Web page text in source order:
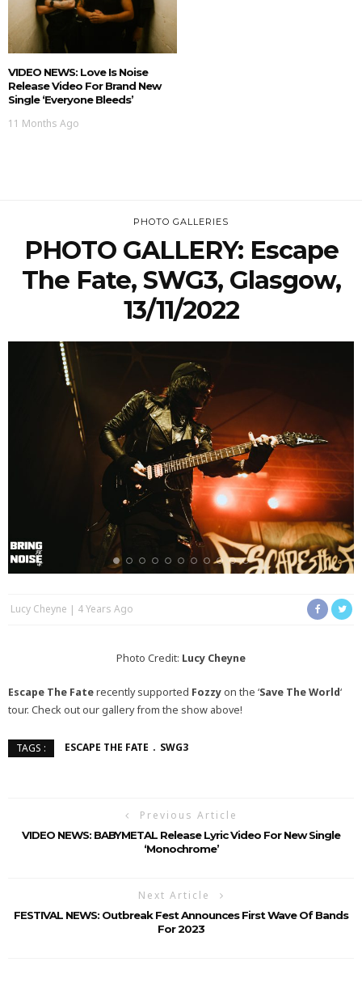
VIDEO NEWS: Love Is Noise
Release Video For Brand New
Single ‘Everyone Bleeds’
11 Months Ago
PHOTO GALLERIES
PHOTO GALLERY: Escape
The Fate, SWG3, Glasgow,
13/11/2022
Lucy Cheyne 4 Years Ago
Photo Credit: Lucy Cheyne
Escape The Faterecently supported Fozzyon the ‘Save The World‘
tour. Check out our gallery from the show above!
TAGS : ESCAPE THE FATE SWG3
Previous Article
VIDEO NEWS: BABYMETAL Release Lyric Video For New Single
‘Monochrome’
Next Article
FESTIVAL NEWS: Outbreak Fest Announces First Wave Of Bands
For 2023